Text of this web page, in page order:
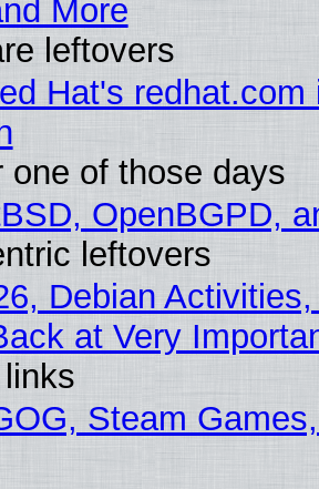
More
leftovers
Hat's redhat.com
one of those days
OpenBGPD,
leftovers
Debian
at Very
Steam